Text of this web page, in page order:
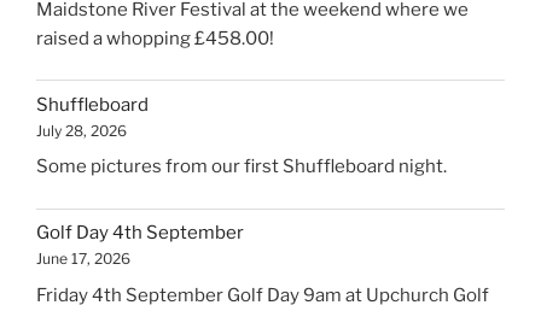
Maidstone River Festival at the weekend where we
raised a whopping £458.00!
Shuffleboard
July 28, 2026
Some pictures from our first Shuffleboard night.
Golf Day 4th September
June 17, 2026
Friday 4th September Golf Day 9am at Upchurch Golf